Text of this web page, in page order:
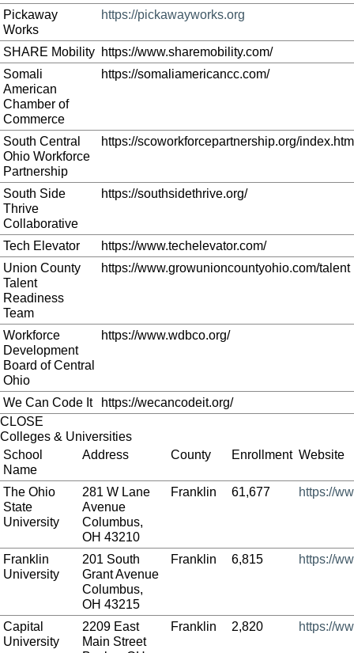
Pickaway
Works
https://pickawayworks.org
SHARE Mobility https://www.sharemobility.com/
Somali
American
Chamber of
Commerce
https://somaliamericancc.com/
South Central
Ohio Workforce
Partnership
https://scoworkforcepartnership.org/
South Side
Thrive
Collaborative
https://southsidethrive.org/
Tech Elevator
https://www.techelevator.com/
Union County
Talent
Readiness
Team
https://www.growunioncountyohio.com/talent
Workforce
Development
Board of Central
Ohio
https://www.wdbco.org/
We Can Code It
https://wecancodeit.org/
CLOSE
Colleges & Universities
School
Name
Address County Enrollment Website
The Ohio
State
University
281 W Lane
Avenue
Columbus,
OH 43210
Franklin 61,677 https://
Franklin
University
201 South
Grant Avenue
Columbus,
OH 43215
Franklin 6,815 https://
Capital
University
2209 East
Main Street
Franklin 2,820 https://